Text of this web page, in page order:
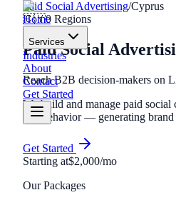
Home
Services
Industries
About
Contact
Get Started
Paid Social Advertising/Cyprus
🇨🇾0 Regions
Paid Social
Reach B2B decision-makers on
We build and manage paid
and behavior — generating
Get Started
Starting at$2,000/mo
Our Packages